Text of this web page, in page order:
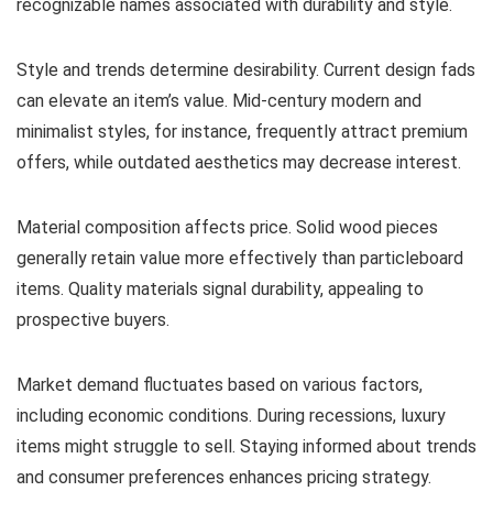
recognizable names associated with durability and style.
Style and trends determine desirability. Current design fads
can elevate an item’s value. Mid-century modern and
minimalist styles, for instance, frequently attract premium
offers, while outdated aesthetics may decrease interest.
Material composition affects price. Solid wood pieces
generally retain value more effectively than particleboard
items. Quality materials signal durability, appealing to
prospective buyers.
Market demand fluctuates based on various factors,
including economic conditions. During recessions, luxury
items might struggle to sell. Staying informed about trends
and consumer preferences enhances pricing strategy.